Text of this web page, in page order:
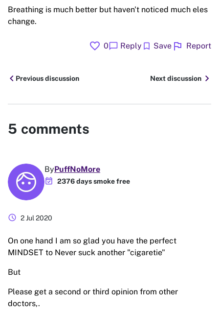
Breathing is much better but haven't noticed much eles
change.
favorite 0chat_bubble Reply bookmark Save flag Report
chevron_leftPrevious discussion Next discussion chevron_right
5 comments
ByPuffNoMore
event_available 2376 days smoke free
schedule 2 Jul 2020
On one hand I am so glad you have the perfect
MINDSET to Never suck another "cigaretie"
But
Please get a second or third opinion from other
doctors,.